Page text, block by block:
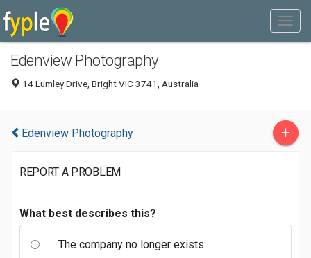
Edenview Photography
14 Lumley Drive, Bright VIC 3741, Australia
Edenview Photography +
REPORT A PROBLEM
What best describes this?
The company no longer exists